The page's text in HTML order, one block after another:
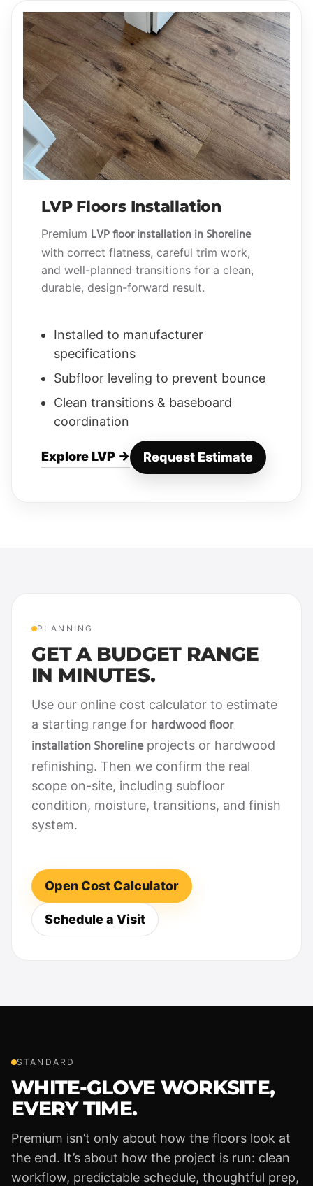
LVP Floors Installation
Premium LVP floor installation in Shoreline
with correct flatness, careful trim work,
and well-planned transitions for a clean,
durable, design-forward result.
Installed to manufacturer
specifications
Subfloor leveling to prevent bounce
Clean transitions & baseboard
coordination
Explore LVP → Request Estimate
PLANNING
GET A BUDGET RANGE
IN MINUTES.
Use our online cost calculator to estimate
a starting range for hardwood floor
installation Shorelineprojects or hardwood
refinishing. Then we confirm the real
scope on-site, including subfloor
condition, moisture, transitions, and finish
system.
Open Cost Calculator
Schedule a Visit
STANDARD
WHITE-GLOVE WORKSITE,
EVERY TIME.
Premium isn’t only about how the floors look at
the end. It’s about how the project is run: clean
workflow, predictable schedule, thoughtful prep,